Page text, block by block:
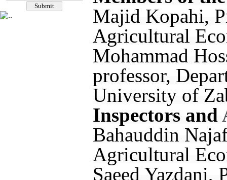
Majid Kopahi,
Agricultural
Mohammad
professor,
University of
Inspectors and
Bahauddin
Agricultural
Saeed Yazdani,